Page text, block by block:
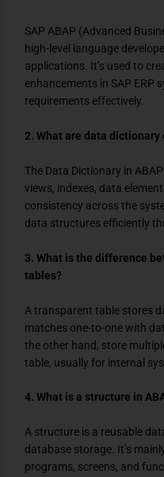
SAP ABAP (Advanced
high-level language
applications. It’s used to
enhancements in SAP ERP
requirements effectively.
2. What are data dictionary
The Data Dictionary in
views, indexes, data
consistency across the
data structures efficiently
3. What is the difference
tables?
A transparent table stores
matches one-to-one with
the other hand, store
table, usually for internal
4. What is a structure in
A structure is a reusable
database storage. It’s
programs, screens, and